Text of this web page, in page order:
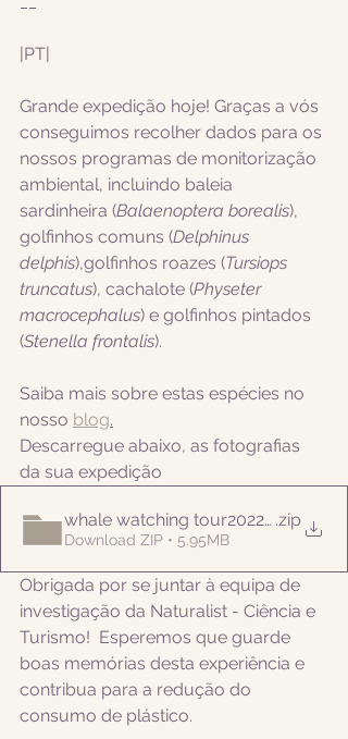
|PT|
Grande expedição hoje! Graças a vós
conseguimos recolher dados para os
nossos programas de monitorização
ambiental, incluindo baleia
sardinheira (Balaenoptera borealis),
golfinhos comuns (Delphinus
delphis),golfinhos roazes (Tursiops
truncatus), cachalote (Physeter
macrocephalus) e golfinhos pintados
(Stenella frontalis).
Saiba mais sobre estas espécies no
nosso blog.
Descarregue abaixo, as fotografias
da sua expedição
whale watching tour20220829
.zip
Download ZIP • 5.95MB
Obrigada por se juntar à equipa de
investigação da Naturalist - Ciência e
Turismo!  Esperemos que guarde
boas memórias desta experiência e
contribua para a redução do
consumo de plástico.